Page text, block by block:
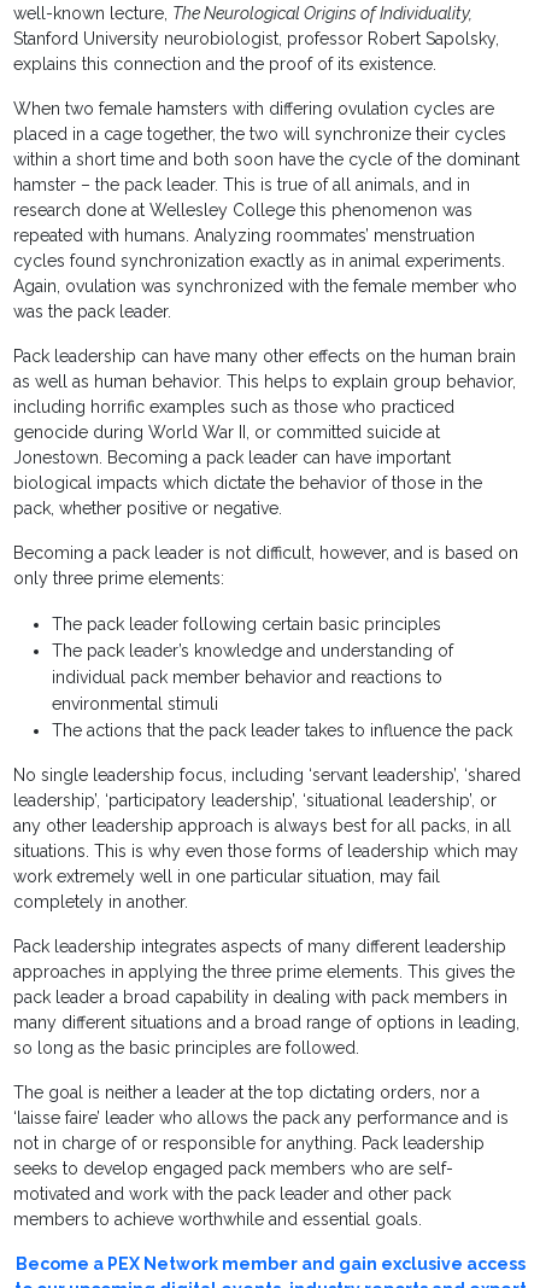
well-known lecture, The Neurological Origins of Individuality,
Stanford University neurobiologist, professor Robert Sapolsky,
explains this connection and the proof of its existence.
When two female hamsters with differing ovulation cycles are
placed in a cage together, the two will synchronize their cycles
within a short time and both soon have the cycle of the dominant
hamster – the pack leader. This is true of all animals, and in
research done at Wellesley College this phenomenon was
repeated with humans. Analyzing roommates’ menstruation
cycles found synchronization exactly as in animal experiments.
Again, ovulation was synchronized with the female member who
was the pack leader.
Pack leadership can have many other effects on the human brain
as well as human behavior. This helps to explain group behavior,
including horrific examples such as those who practiced
genocide during World War II, or committed suicide at
Jonestown. Becoming a pack leader can have important
biological impacts which dictate the behavior of those in the
pack, whether positive or negative.
Becoming a pack leader is not difficult, however, and is based on
only three prime elements:
The pack leader following certain basic principles
The pack leader’s knowledge and understanding of
individual pack member behavior and reactions to
environmental stimuli
The actions that the pack leader takes to influence the pack
No single leadership focus, including ‘servant leadership’, ‘shared
leadership’, ‘participatory leadership’, ‘situational leadership’, or
any other leadership approach is always best for all packs, in all
situations. This is why even those forms of leadership which may
work extremely well in one particular situation, may fail
completely in another.
Pack leadership integrates aspects of many different leadership
approaches in applying the three prime elements. This gives the
pack leader a broad capability in dealing with pack members in
many different situations and a broad range of options in leading,
so long as the basic principles are followed.
The goal is neither a leader at the top dictating orders, nor a
‘laisse faire’ leader who allows the pack any performance and is
not in charge of or responsible for anything. Pack leadership
seeks to develop engaged pack members who are self-
motivated and work with the pack leader and other pack
members to achieve worthwhile and essential goals.
Become a PEX Network member and gain exclusive access